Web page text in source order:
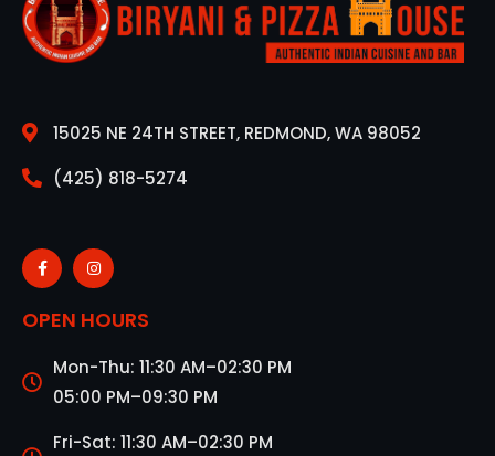
15025 NE 24TH STREET, REDMOND, WA 98052
(425) 818-5274
OPEN HOURS
Mon-Thu: 11:30 AM–02:30 PM
05:00 PM–09:30 PM
Fri-Sat: 11:30 AM–02:30 PM